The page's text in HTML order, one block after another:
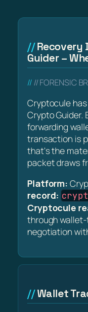
Recovery
Guider –
// FORENSIC
Cryptocule
Crypto Guider.
forwarding
transaction is
that's the
packet draws
Platform:
record:
Cryptocule
through
negotiation
Wallet